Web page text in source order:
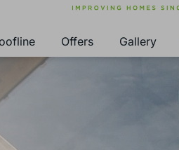
Offers Gallery